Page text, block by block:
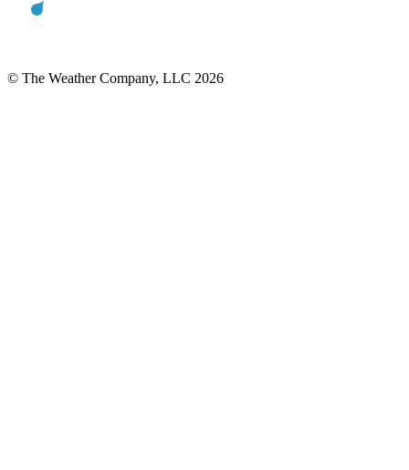
© The Weather Company, LLC 2026